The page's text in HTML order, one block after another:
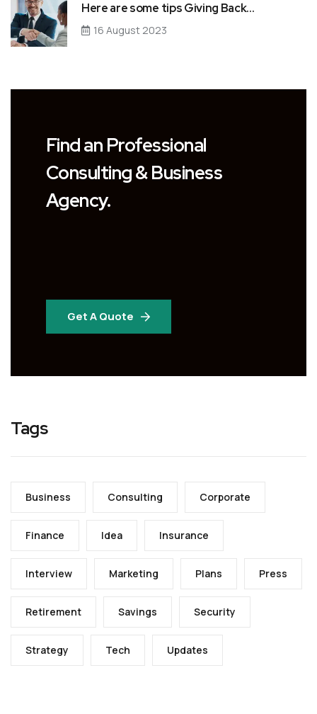
Here are some tips Giving Back…
16 August 2023
Find an Professional
Consulting & Business
Agency.
Get A Quote
Tags
Business Consulting Corporate
Finance Idea Insurance
Interview Marketing Plans Press
Retirement Savings Security
Strategy Tech Updates